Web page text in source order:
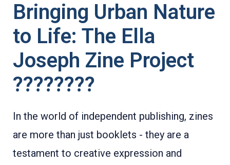
Bringing Urban Nature
to Life: The Ella
Joseph Zine Project
????????
In the world of independent publishing, zines
are more than just booklets - they are a
testament to creative expression and